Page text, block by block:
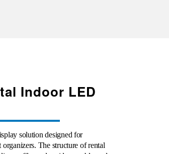
Indoor LED
solution designed for
The structure of rental